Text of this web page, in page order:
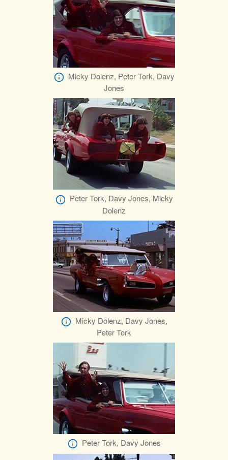
Micky Dolenz, Peter Tork, Davy
Jones
Peter Tork, Davy Jones, Micky
Dolenz
Micky Dolenz, Davy Jones,
Peter Tork
Peter Tork, Davy Jones